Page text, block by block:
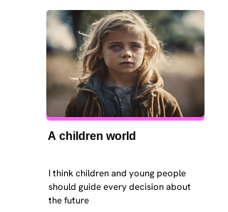
A children world
I think children and young people
should guide every decision about
the future